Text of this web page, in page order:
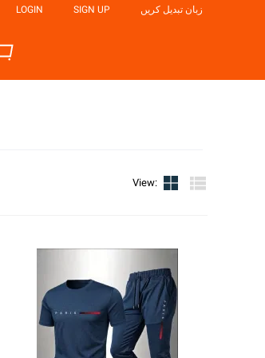
LOGIN SIGN UP زبان تبدیل کریں
View: